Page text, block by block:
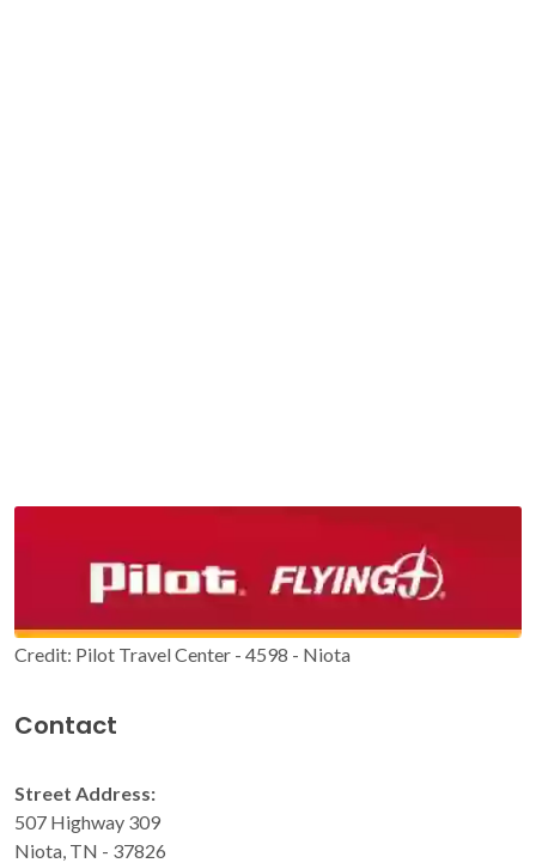
Credit: Pilot Travel Center - 4598 - Niota
Contact
Street Address:
507 Highway 309
Niota, TN - 37826